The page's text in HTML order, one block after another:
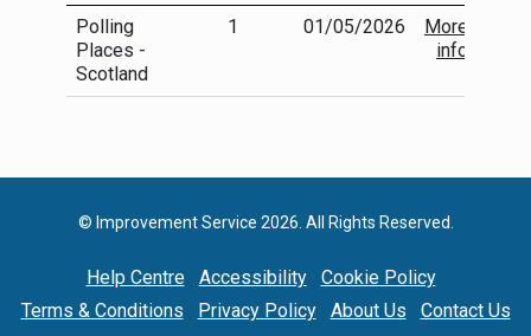
Polling
Places -
Scotland
1 01/05/2026
More
info
© Improvement Service 2026. All Rights Reserved.
Help Centre Accessibility
Cookie Policy
Terms & Conditions
Privacy Policy About Us Contact Us